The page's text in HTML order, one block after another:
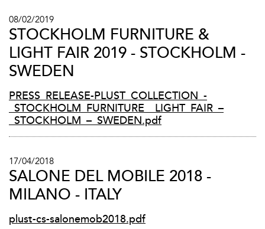
08/02/2019
STOCKHOLM FURNITURE &
LIGHT FAIR 2019 - STOCKHOLM -
SWEDEN
PRESS_RELEASE-PLUST_COLLECTION_-
_STOCKHOLM_FURNITURE__LIGHT_FAIR_–
_STOCKHOLM_–_SWEDEN.pdf
17/04/2018
SALONE DEL MOBILE 2018 -
MILANO - ITALY
plust-cs-salonemob2018.pdf